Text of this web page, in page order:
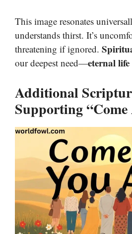
This image resonates
understands thirst. It’s
threatening if ignored.
our deepest need—eternal life
Additional
Supporting “Come